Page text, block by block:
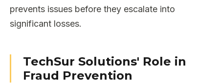
prevents issues before they escalate into
significant losses.
TechSur Solutions' Role in
Fraud Prevention